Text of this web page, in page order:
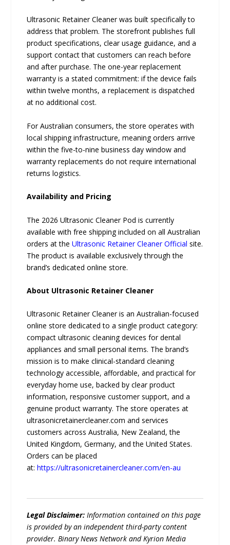
Ultrasonic Retainer Cleaner was built specifically to
address that problem. The storefront publishes full
product specifications, clear usage guidance, and a
support contact that customers can reach before
and after purchase. The one-year replacement
warranty is a stated commitment: if the device fails
within twelve months, a replacement is dispatched
at no additional cost.
For Australian consumers, the store operates with
local shipping infrastructure, meaning orders arrive
within the five-to-nine business day window and
warranty replacements do not require international
returns logistics.
Availability and Pricing
The 2026 Ultrasonic Cleaner Pod is currently
available with free shipping included on all Australian
orders at theUltrasonic Retainer Cleaner Official site.
The product is available exclusively through the
brand’s dedicated online store.
About Ultrasonic Retainer Cleaner
Ultrasonic Retainer Cleaner is an Australian-focused
online store dedicated to a single product category:
compact ultrasonic cleaning devices for dental
appliances and small personal items. The brand’s
mission is to make clinical-standard cleaning
technology accessible, affordable, and practical for
everyday home use, backed by clear product
information, responsive customer support, and a
genuine product warranty. The store operates at
ultrasonicretainercleaner.com and services
customers across Australia, New Zealand, the
United Kingdom, Germany, and the United States.
Orders can be placed
at:https://ultrasonicretainercleaner.com/en-au
Legal Disclaimer:Information contained on this page
is provided by an independent third-party content
provider. Binary News Network and Kyrion Media